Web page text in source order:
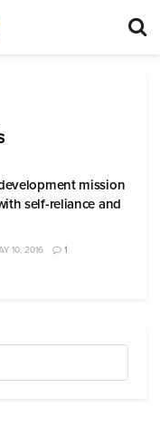
mission
self-reliance and
10, 2016 1